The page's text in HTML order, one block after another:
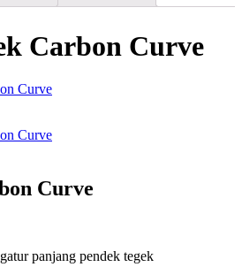
Carbon Curve
Curve
panjang pendek tegek